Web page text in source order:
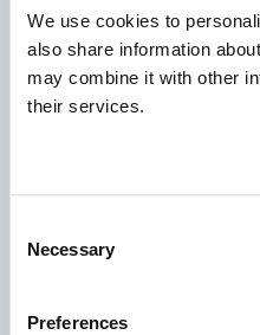
We use cookies to
also share information
may combine it with other
their services.
Selection
Necessary
Preferences
Species
Knowledge